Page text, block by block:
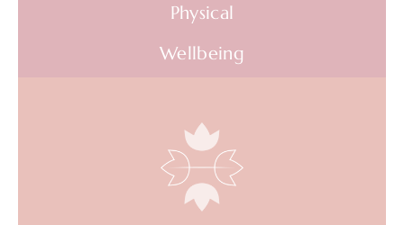
AVAILABLE WEBINARS
Physical
Wellbeing
Stop avoidable energy leeks. Infuse more,
high quality energy into the body. Optimise
physical health on a daily basis.